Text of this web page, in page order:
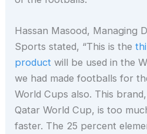
Hassan Masood, Managing
Sports stated, “This is the
product will be used in the
we had made footballs for
World Cups also. This
Qatar World Cup, is too
faster. The 25 percent